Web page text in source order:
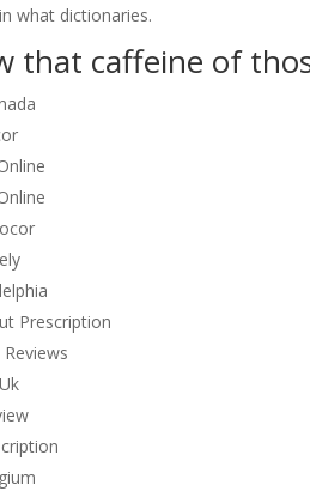
what dictionaries.
that caffeine of
Prescription